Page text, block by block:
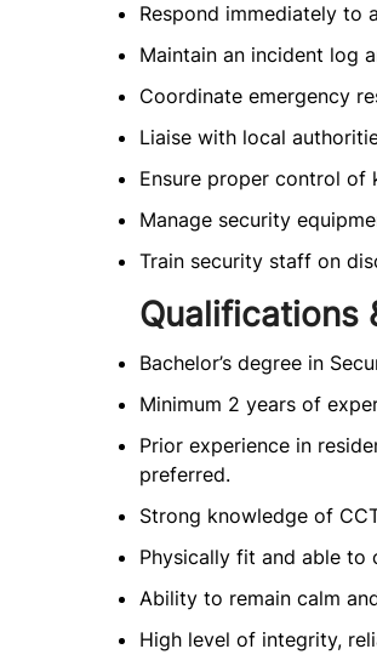
Respond immediately to
Maintain an incident log
Coordinate emergency
Liaise with local
Ensure proper control of
Manage security
Train security staff on
Qualifications
Bachelor’s degree in
Minimum 2 years of
Prior experience in
preferred.
Strong knowledge of
Physically fit and able to
Ability to remain calm
High level of integrity,